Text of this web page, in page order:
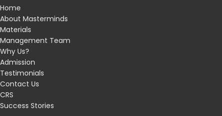
Home
About Masterminds
Materials
Management Team
Why Us?
Admission
Testimonials
Contact Us
CRS
Success Stories